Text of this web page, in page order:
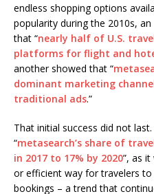
endless shopping options
popularity during the 2010s,
that “nearly half of U.S.
platforms for flight and
another showed that “
dominant marketing
traditional ads.”
That initial success did not
“metasearch’s share of
in 2017 to 17% by 2020”, as
or efficient way for travelers
bookings – a trend that